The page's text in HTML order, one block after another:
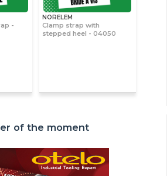
-
NORELEM
Clamp strap with
stepped heel - 04050
of the moment